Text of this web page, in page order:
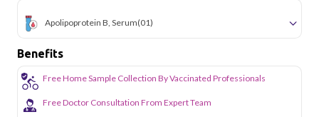
Apolipoprotein B, Serum(01)
Benefits
Free Home Sample Collection By Vaccinated Professionals
Free Doctor Consultation From Expert Team